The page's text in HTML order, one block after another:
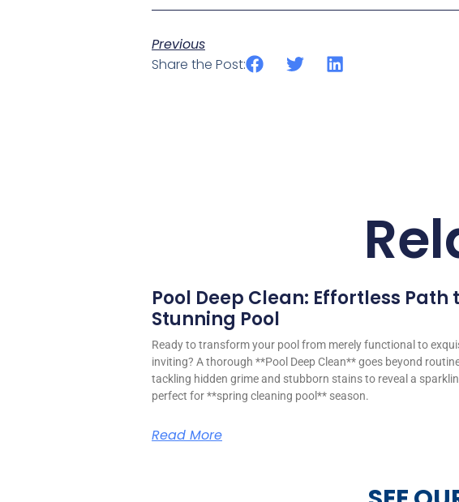
Previous
Share the Post:
Pool Deep Clean: Effortless Path
Stunning Pool
Ready to transform your pool from merely functional to
inviting? A thorough **Pool Deep Clean** goes beyond
tackling hidden grime and stubborn stains to reveal a
perfect for **spring cleaning pool** season.
Read More